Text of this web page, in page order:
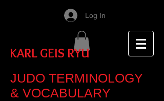
Log In
KARL GEIS RYU
JUDO TERMINOLOGY
& VOCABULARY